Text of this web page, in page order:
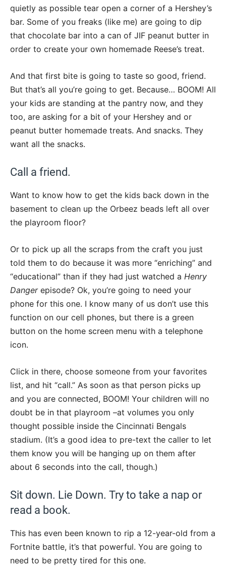
quietly as possible tear open a corner of a Hershey’s
bar. Some of you freaks (like me) are going to dip
that chocolate bar into a can of JIF peanut butter in
order to create your own homemade Reese’s treat.
And that first bite is going to taste so good, friend.
But that’s all you’re going to get. Because… BOOM! All
your kids are standing at the pantry now, and they
too, are asking for a bit of your Hershey and or
peanut butter homemade treats. And snacks. They
want all the snacks.
Call a friend.
Want to know how to get the kids back down in the
basement to clean up the Orbeez beads left all over
the playroom floor?
Or to pick up all the scraps from the craft you just
told them to do because it was more “enriching” and
“educational” than if they had just watched a Henry
Dangerepisode? Ok, you’re going to need your
phone for this one. I know many of us don’t use this
function on our cell phones, but there is a green
button on the home screen menu with a telephone
icon.
Click in there, choose someone from your favorites
list, and hit “call.” As soon as that person picks up
and you are connected, BOOM! Your children will no
doubt be in that playroom –at volumes you only
thought possible inside the Cincinnati Bengals
stadium. (It’s a good idea to pre-text the caller to let
them know you will be hanging up on them after
about 6 seconds into the call, though.)
Sit down. Lie Down. Try to take a nap or
read a book.
This has even been known to rip a 12-year-old from a
Fortnite battle, it’s that powerful. You are going to
need to be pretty tired for this one.